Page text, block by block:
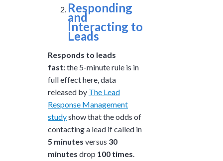
Responding
and
Interacting to
Leads
Responds to leads
fast:the 5-minute rule is in
full effect here, data
released by The Lead
Response Management
studyshow that the odds of
contacting a lead if called in
5 minutes versus 30
minutes drop 100 times.